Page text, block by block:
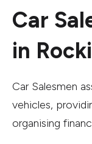
Car
in
Car Salesmen
vehicles,
organising